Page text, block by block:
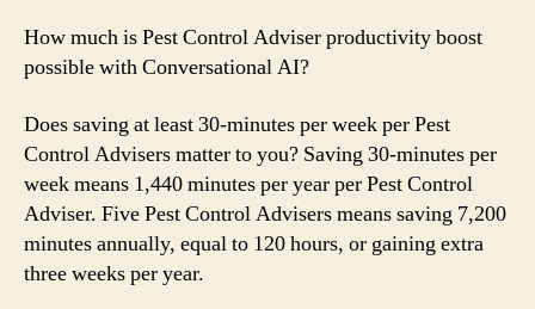
How much is Pest Control Adviser productivity boost
possible with Conversational AI?
Does saving at least 30-minutes per week per Pest
Control Advisers matter to you? Saving 30-minutes per
week means 1,440 minutes per year per Pest Control
Adviser. Five Pest Control Advisers means saving 7,200
minutes annually, equal to 120 hours, or gaining extra
three weeks per year.